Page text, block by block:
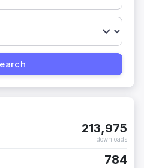
213,975
downloads
784